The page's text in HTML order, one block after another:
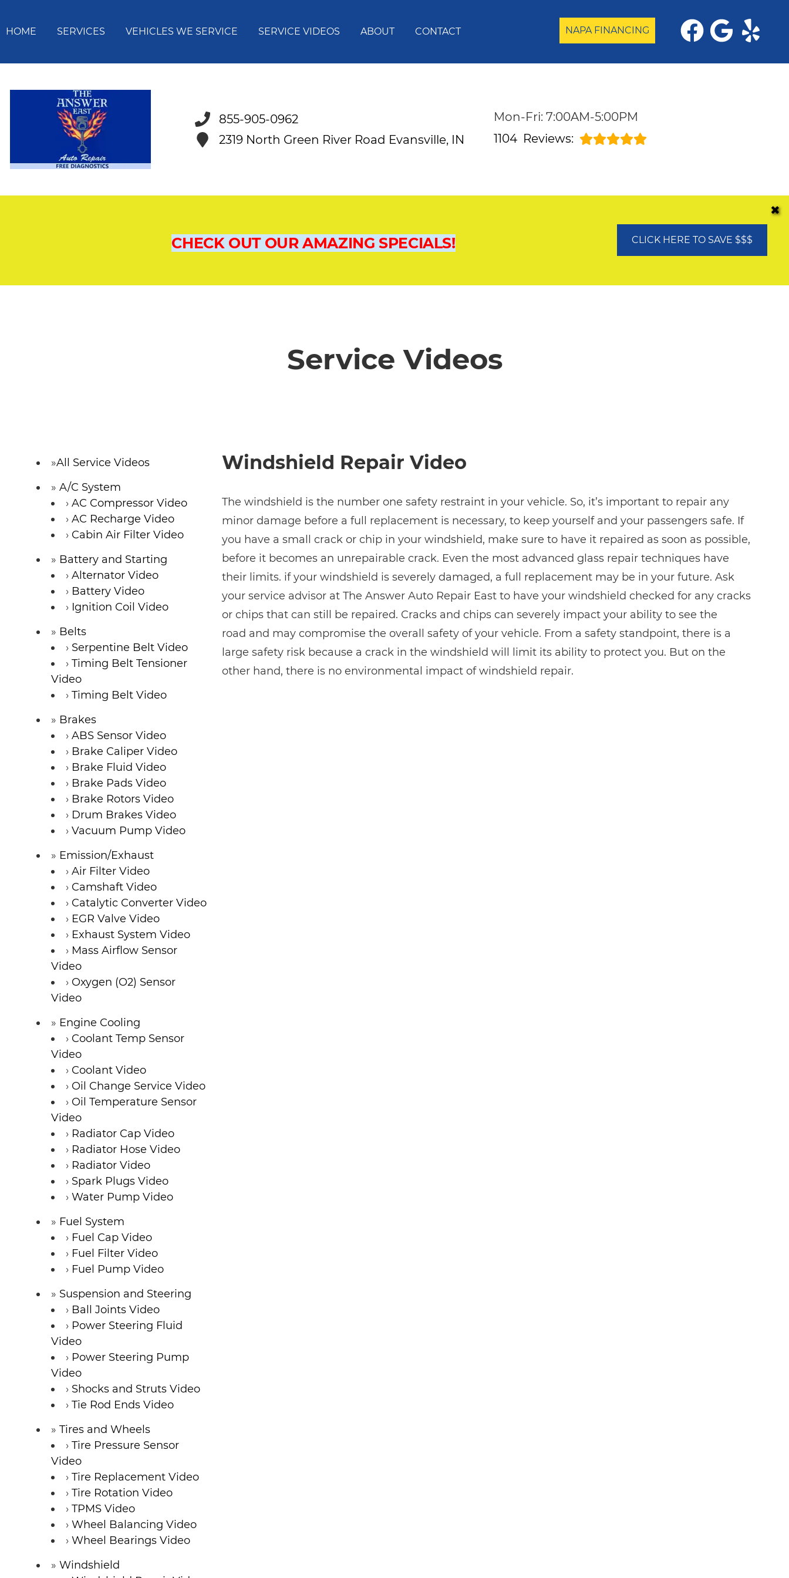
HOME SERVICES VEHICLES WE SERVICE SERVICE VIDEOS ABOUT CONTACT NAPA FINANCING
855-905-0962
2319 North Green River Road Evansville, IN
Mon-Fri: 7:00AM-5:00PM
1104 Reviews:
CHECK OUT OUR AMAZING SPECIALS! CLICK HERE TO SAVE $$$
✖
Service Videos
All Service Videos
A/C System
AC Compressor Video
AC Recharge Video
Cabin Air Filter Video
Battery and Starting
Alternator Video
Battery Video
Ignition Coil Video
Belts
Serpentine Belt Video
Timing Belt Tensioner
Video
Timing Belt Video
Brakes
ABS Sensor Video
Brake Caliper Video
Brake Fluid Video
Brake Pads Video
Brake Rotors Video
Drum Brakes Video
Vacuum Pump Video
Emission/Exhaust
Air Filter Video
Camshaft Video
Catalytic Converter Video
EGR Valve Video
Exhaust System Video
Mass Airflow Sensor
Video
Oxygen (O2) Sensor
Video
Engine Cooling
Coolant Temp Sensor
Video
Coolant Video
Oil Change Service Video
Oil Temperature Sensor
Video
Radiator Cap Video
Radiator Hose Video
Radiator Video
Spark Plugs Video
Water Pump Video
Fuel System
Fuel Cap Video
Fuel Filter Video
Fuel Pump Video
Suspension and Steering
Ball Joints Video
Power Steering Fluid
Video
Power Steering Pump
Video
Shocks and Struts Video
Tie Rod Ends Video
Tires and Wheels
Tire Pressure Sensor
Video
Tire Replacement Video
Tire Rotation Video
TPMS Video
Wheel Balancing Video
Wheel Bearings Video
Windshield
Windshield Repair Video
The windshield is the number one safety restraint in your vehicle. So, it’s important to repair any
minor damage before a full replacement is necessary, to keep yourself and your passengers safe. If
you have a small crack or chip in your windshield, make sure to have it repaired as soon as possible,
before it becomes an unrepairable crack. Even the most advanced glass repair techniques have
their limits. if your windshield is severely damaged, a full replacement may be in your future. Ask
your service advisor at The Answer Auto Repair East to have your windshield checked for any cracks
or chips that can still be repaired. Cracks and chips can severely impact your ability to see the
road and may compromise the overall safety of your vehicle. From a safety standpoint, there is a
large safety risk because a crack in the windshield will limit its ability to protect you. But on the
other hand, there is no environmental impact of windshield repair.